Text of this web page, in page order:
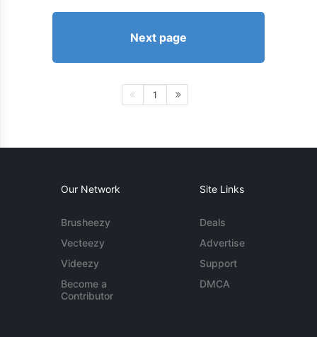
Next page
1
Our Network
Brusheezy
Vecteezy
Videezy
Become a
Contributor
Site Links
Deals
Advertise
Support
DMCA